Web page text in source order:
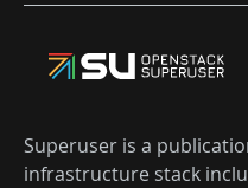
Superuser is a
infrastructure stack